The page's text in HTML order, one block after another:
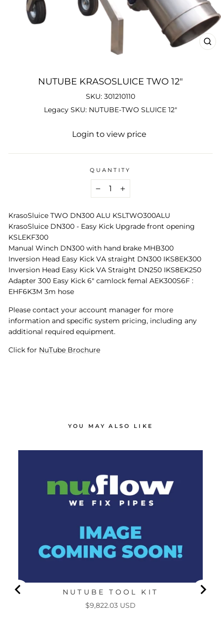
NUTUBE KRASOSLUICE TWO 12"
SKU: 301210110
Legacy SKU: NUTUBE-TWO SLUICE 12"
Regular
Login to view price
QUANTITY
+
KrasoSluice TWO DN300 ALU KSLTWO300ALU
KrasoSluice DN300 - Easy Kick Upgrade front opening
KSLEKF300
Manual Winch DN300 with hand brake MHB300
Inversion Head Easy Kick VA straight DN300 IKS8EK300
Inversion Head Easy Kick VA Straight DN250 IKS8EK250
Adapter 300 Easy Kick 6" camlock femal AEK300S6F :
EHF6K3M 3m hose
Please contact your account manager for more
information and specific system pricing, including any
additional required equipment.
Click for NuTube Brochure
YOU MAY ALSO LIKE
NUTUBE TOOL KIT
Price
$9,822.03 USD